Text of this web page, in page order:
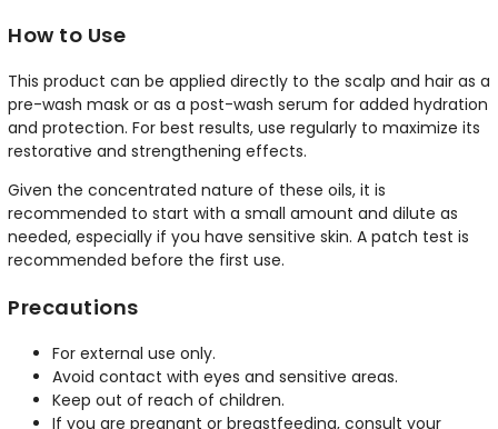
How to Use
This product can be applied directly to the scalp and hair as a
pre-wash mask or as a post-wash serum for added hydration
and protection. For best results, use regularly to maximize its
restorative and strengthening effects.
Given the concentrated nature of these oils, it is
recommended to start with a small amount and dilute as
needed, especially if you have sensitive skin. A patch test is
recommended before the first use.
Precautions
For external use only.
Avoid contact with eyes and sensitive areas.
Keep out of reach of children.
If you are pregnant or breastfeeding, consult your